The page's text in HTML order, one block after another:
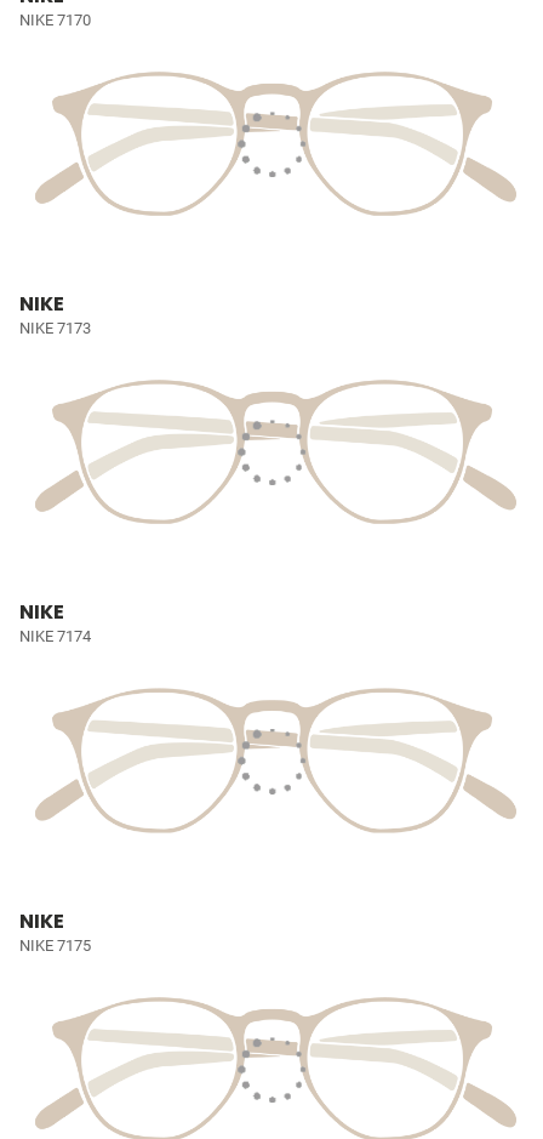
NIKE 7170
NIKE
NIKE 7173
NIKE
NIKE 7174
NIKE
NIKE 7175